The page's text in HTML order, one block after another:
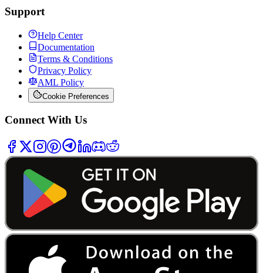
Support
Help Center
Documentation
Terms & Conditions
Privacy Policy
AML Policy
Cookie Preferences
Connect With Us